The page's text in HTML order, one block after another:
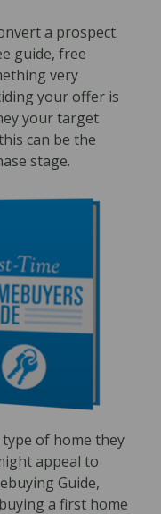
a prospect.
guide, free
very
your offer is
your target
can be the
stage.
of home they
appeal to
Guide,
a first home